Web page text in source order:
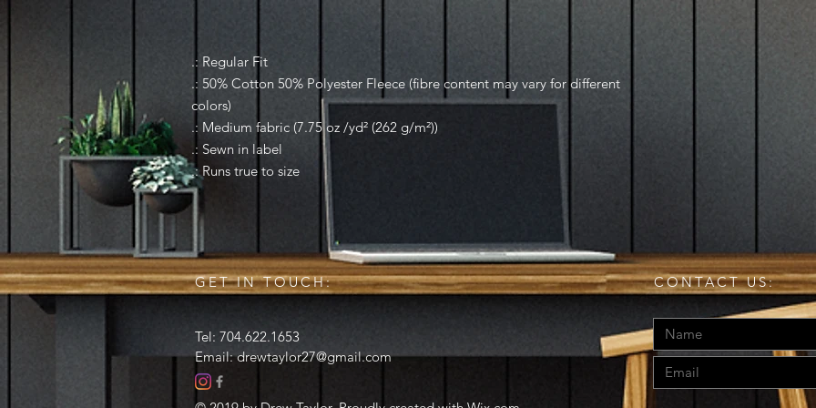
.: Regular Fit
.: 50% Cotton 50% Polyester Fleece (fibre content may vary for different
colors)
.: Medium fabric (7.75 oz /yd² (262 g/m²))
.: Sewn in label
.: Runs true to size
GET IN TOUCH:
Tel: 704.622.1653
Email:drewtaylor27@gmail.com
CONTACT US: